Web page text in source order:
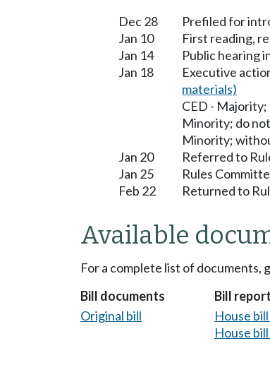
Dec 28
Prefiled for
Jan 10
First reading,
Jan 14
Public hearing
Jan 18
Executive
materials)
CED - Majority;
Minority; do
Minority;
Jan 20
Referred to
Jan 25
Rules
Feb 22
Returned to
Available
For a complete list of documents,
Bill documents
Original bill
Bill
House
House